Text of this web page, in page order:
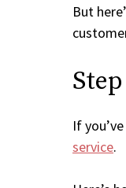
But
If
service.